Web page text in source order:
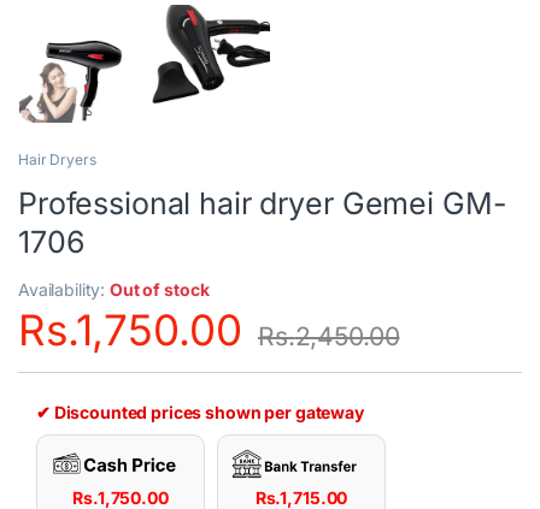
Hair Dryers
Professional hair dryer Gemei GM-
1706
Availability:Out of stock
Rs.1,750.00 Rs.2,450.00
✔ Discounted prices shown per gateway
Rs.1,750.00 Rs.1,715.00